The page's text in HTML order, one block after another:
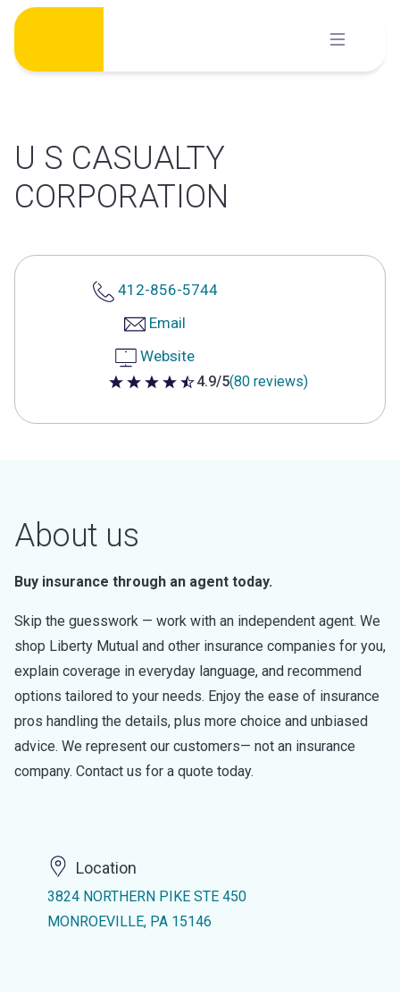
Skip
content
U S CASUALTY
CORPORATION
412-856-5744
Email
Website
4.9 out of 5 stars
4.9/5(80 reviews)
About us
Buy insurance through an agent today.
Skip the guesswork — work with an independent agent. We
shop Liberty Mutual and other insurance companies for you,
explain coverage in everyday language, and recommend
options tailored to your needs. Enjoy the ease of insurance
pros handling the details, plus more choice and unbiased
advice. We represent our customers— not an insurance
company. Contact us for a quote today.
Location
3824 NORTHERN PIKE STE 450
MONROEVILLE, PA 15146